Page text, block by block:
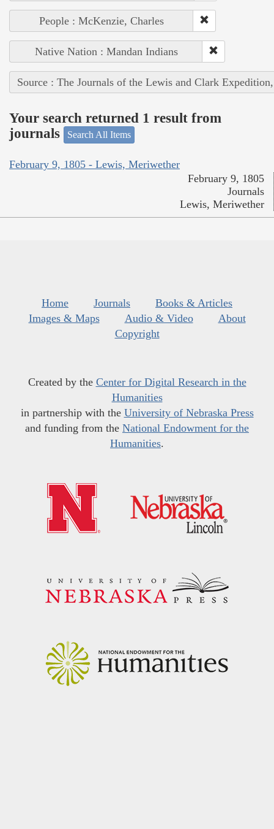
People : McKenzie, Charles
Native Nation : Mandan Indians
Source : The Journals of the Lewis and Clark
Your search returned 1 result from
journals
Search All Items
February 9, 1805 - Lewis, Meriwether
February 9, 1805
Journals
Lewis, Meriwether
Home Journals
Books & Articles
Images & Maps
Audio & Video
About
Copyright
Created by the Center for Digital Research in the
Humanities
in partnership with the University of Nebraska Press
and funding from the National Endowment for the
Humanities.